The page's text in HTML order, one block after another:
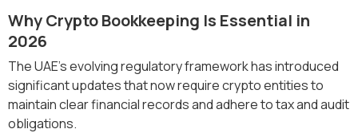
Why Crypto Bookkeeping Is Essential in
2026
The UAE’s evolving regulatory framework has introduced
significant updates that now require crypto entities to
maintain clear financial records and adhere to tax and audit
obligations.